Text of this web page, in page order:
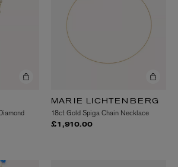
MARIE LICHTENBERG
18ct Gold Spiga Chain Necklace
£1,910.00